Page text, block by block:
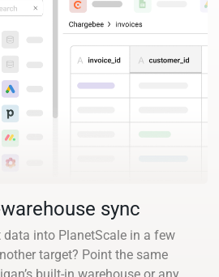
sync
data into PlanetScale in a few
target? Point the same